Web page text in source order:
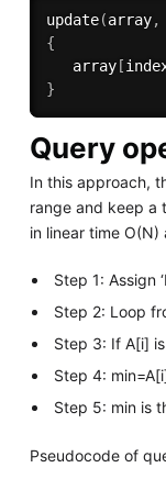
update(array,
{
   array
[
}
Query
In this approach,
range and keep a
in linear time O(N)
Step 1: Assign
Step 2: Loop
Step 3: If A[i]
Step 4:
Step 5: min is
Pseudocode of